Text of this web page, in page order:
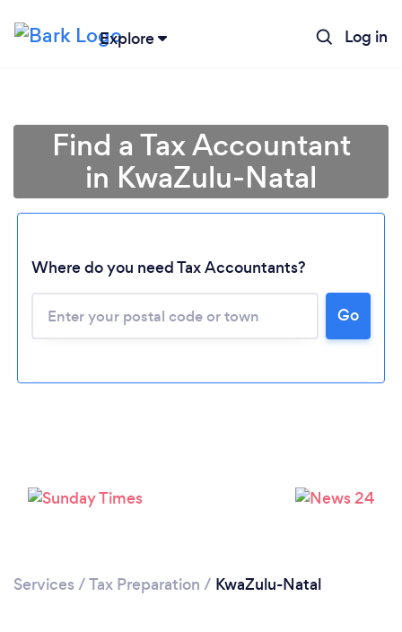
Explore Log in
Find a Tax Accountant
in KwaZulu-Natal
Where do you need Tax Accountants?
Go
Services /Tax Preparation / KwaZulu-Natal